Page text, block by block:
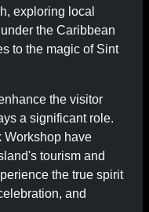
exploring local
the Caribbean
to the magic of Sint
the visitor
a significant role.
Workshop have
tourism and
the true spirit
and